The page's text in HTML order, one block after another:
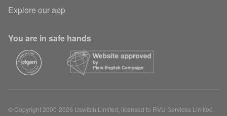
Explore our app
You are in safe hands
© Copyright 2000-2026 Uswitch Limited, licensed to RVU Services Limited.